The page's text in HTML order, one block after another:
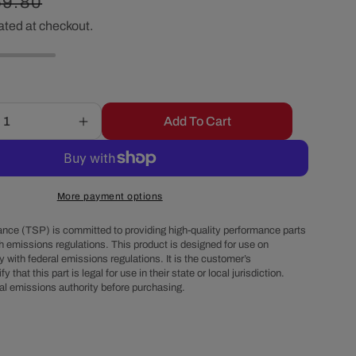
g
i
o
n
at checkout.
Increase
quantity
for
Chevy
Small
Long
Water
Pump
Double-
Groove
Add To Cart
More payment options
(TSP) is committed to providing high-quality performance parts
emissions regulations. This product is designed for use on
with federal emissions regulations. It is the customer’s
that this part is legal for use in their state or local jurisdiction.
emissions authority before purchasing.